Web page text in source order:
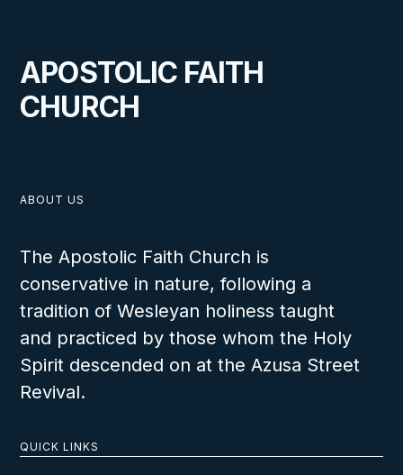
APOSTOLIC FAITH
CHURCH
QUICK LINKS
ABOUT US
The Apostolic Faith Church is
conservative in nature, following a
tradition of Wesleyan holiness taught
and practiced by those whom the Holy
Spirit descended on at the Azusa Street
Revival.